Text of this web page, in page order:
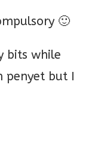
🙂
bits while
penyet but I